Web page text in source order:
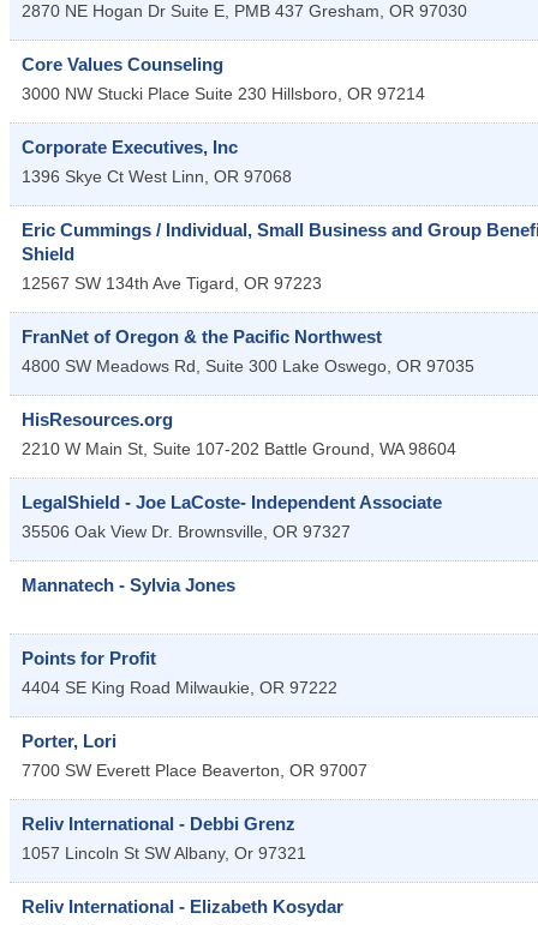
2870 NE Hogan Dr Suite E, PMB 437 Gresham, OR 97030
Core Values Counseling
3000 NW Stucki Place Suite 230 Hillsboro, OR 97214
Corporate Executives, Inc
1396 Skye Ct West Linn, OR 97068
Eric Cummings / Individual, Small Business and Group
Shield
12567 SW 134th Ave Tigard, OR 97223
FranNet of Oregon & the Pacific Northwest
4800 SW Meadows Rd, Suite 300 Lake Oswego, OR 97035
HisResources.org
2210 W Main St, Suite 107-202 Battle Ground, WA 98604
LegalShield - Joe LaCoste- Independent Associate
35506 Oak View Dr. Brownsville, OR 97327
Mannatech - Sylvia Jones
Points for Profit
4404 SE King Road Milwaukie, OR 97222
Porter, Lori
7700 SW Everett Place Beaverton, OR 97007
Reliv International - Debbi Grenz
1057 Lincoln St SWAlbany, Or 97321
Reliv International - Elizabeth Kosydar